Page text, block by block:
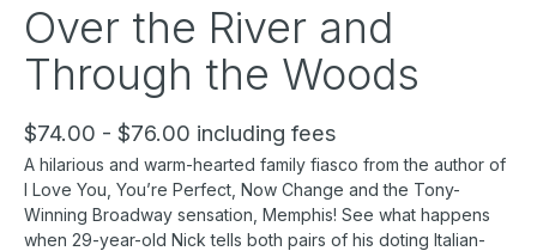
Over the River and
Through the Woods
$74.00 - $76.00 including fees
A hilarious and warm-hearted family fiasco from the author of
I Love You, You’re Perfect, Now Change and the Tony-
Winning Broadway sensation, Memphis! See what happens
when 29-year-old Nick tells both pairs of his doting Italian-